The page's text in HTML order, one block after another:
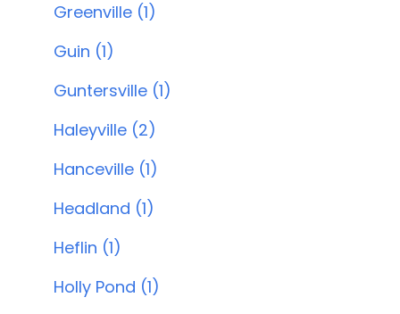
Greenville (1)
Guin (1)
Guntersville (1)
Haleyville (2)
Hanceville (1)
Headland (1)
Heflin (1)
Holly Pond (1)